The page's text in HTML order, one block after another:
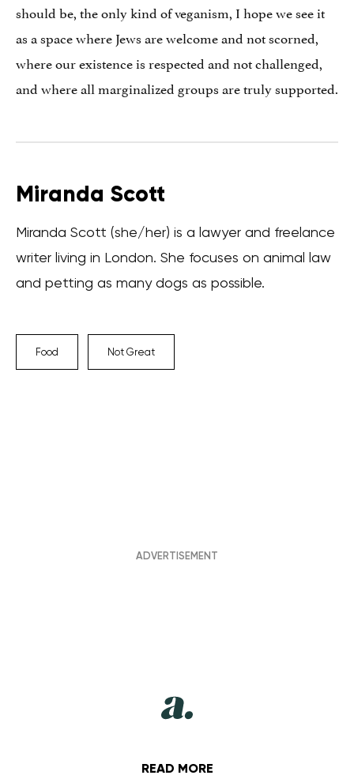
should be, the only kind of veganism, I hope we see it
as a space where Jews are welcome and not scorned,
where our existence is respected and not challenged,
and where all marginalized groups are truly supported.
Miranda Scott
Miranda Scott (she/her) is a lawyer and freelance
writer living in London. She focuses on animal law
and petting as many dogs as possible.
Food Not Great
READ MORE